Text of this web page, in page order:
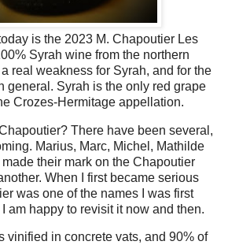
is the 2023 M. Chapoutier Les
Syrah wine from the northern
real weakness for Syrah, and for the
general. Syrah is the only red grape
Crozes-Hermitage appellation.
There have been several,
Marius, Marc, Michel, Mathilde
their mark on the Chapoutier
When I first became serious
was one of the names I was first
am happy to revisit it now and then.
vinified in concrete vats, and 90% of